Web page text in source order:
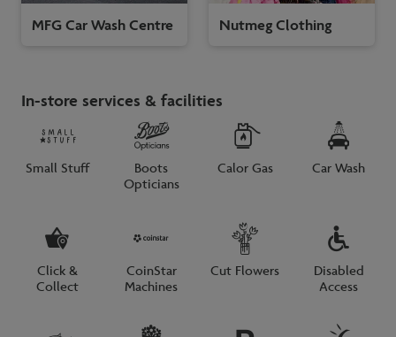
MFG Car Wash Centre Nutmeg Clothing
In-store services & facilities
Small Stuff
Boots
Opticians
Calor Gas Car Wash
Click &
Collect
CoinStar
Machines
Cut Flowers
Disabled
Access